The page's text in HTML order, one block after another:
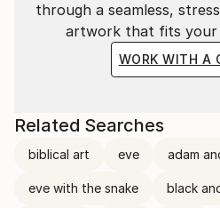
through a seamless,
artwork that fits your
WORK WITH A
Related Searches
biblical art eve adam
eve with the snake black